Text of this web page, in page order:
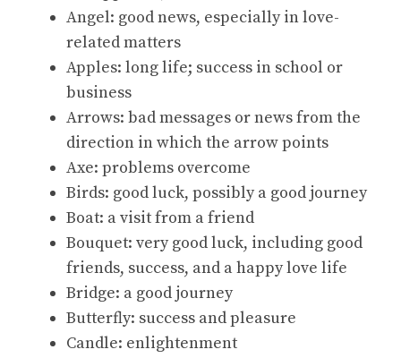
Angel: good news, especially in love-
related matters
Apples: long life; success in school or
business
Arrows: bad messages or news from the
direction in which the arrow points
Axe: problems overcome
Birds: good luck, possibly a good journey
Boat: a visit from a friend
Bouquet: very good luck, including good
friends, success, and a happy love life
Bridge: a good journey
Butterfly: success and pleasure
Candle: enlightenment